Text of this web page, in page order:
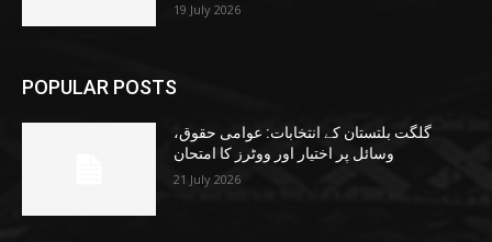
19 July 2026
POPULAR POSTS
گلگت بلتستان کے انتخابات: عوامی حقوق،
وسائل پر اختیار اور ووٹرز کا امتحان
21 July 2026